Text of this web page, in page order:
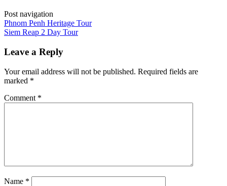
Post navigation
Phnom Penh Heritage Tour
Siem Reap 2 Day Tour
Leave a Reply
Your email address will not be published. Required fields are
marked *
Comment *
Name *